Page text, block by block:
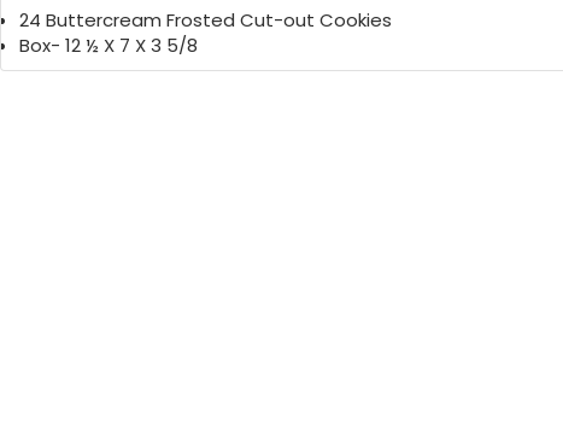
24 Buttercream Frosted Cut-out Cookies
Box- 12 ½ X 7 X 3 5/8